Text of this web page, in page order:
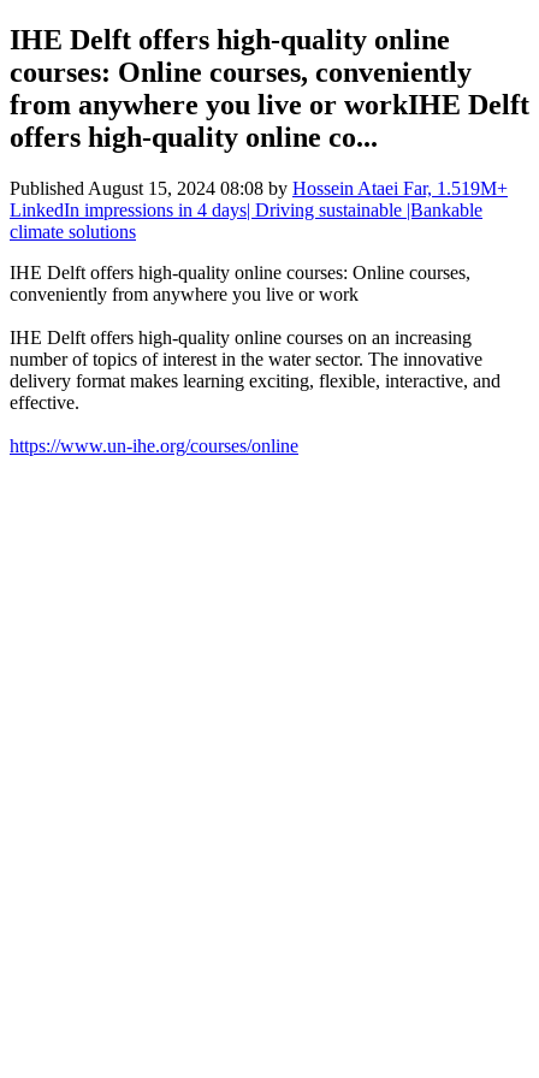
IHE Delft offers high-quality online
courses: Online courses, conveniently
from anywhere you live or workIHE Delft
offers high-quality online co...
Published August 15, 2024 08:08 by Hossein Ataei Far, 1.519M+
LinkedIn impressions in 4 days| Driving sustainable |Bankable
climate solutions
IHE Delft offers high-quality online courses: Online courses,
conveniently from anywhere you live or work
IHE Delft offers high-quality online courses on an increasing
number of topics of interest in the water sector. The innovative
delivery format makes learning exciting, flexible, interactive, and
effective.
https://www.un-ihe.org/courses/online